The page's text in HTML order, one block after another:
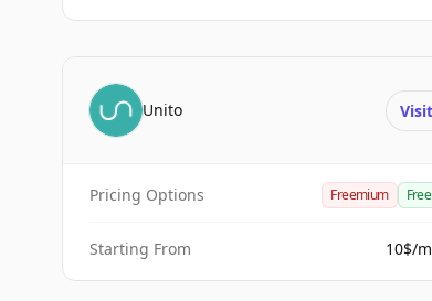
Unito Visit
Pricing Options Freemium
Starting From 10$/